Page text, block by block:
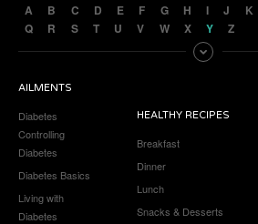
A B C D E F G H I J K
Q
R S T U V W X Y Z
AILMENTS
Diabetes
Controlling
Diabetes
Diabetes Basics
Living with
Diabetes
HEALTHY RECIPES
Breakfast
Dinner
Lunch
Snacks & Desserts